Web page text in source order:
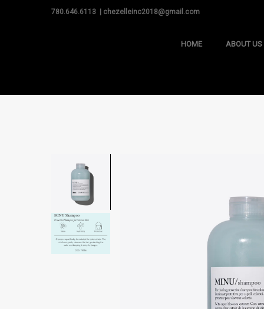
780.646.6113 | chezelleinc2018@gmail.com
HOME ABOUT US